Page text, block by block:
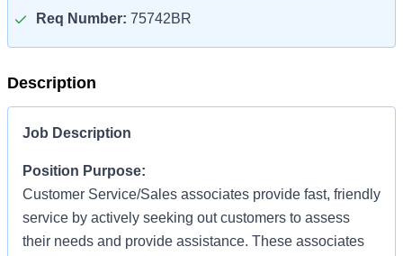
Req Number: 75742BR
Description
Job Description
Position Purpose:
Customer Service/Sales associates provide fast, friendly
service by actively seeking out customers to assess
their needs and provide assistance. These associates